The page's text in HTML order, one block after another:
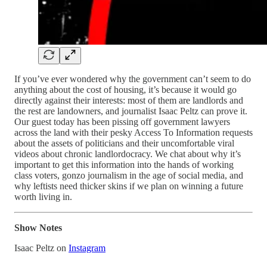
If you’ve ever wondered why the government can’t seem to do
anything about the cost of housing, it’s because it would go
directly against their interests: most of them are landlords and
the rest are landowners, and journalist Isaac Peltz can prove it.
Our guest today has been pissing off government lawyers
across the land with their pesky Access To Information requests
about the assets of politicians and their uncomfortable viral
videos about chronic landlordocracy. We chat about why it’s
important to get this information into the hands of working
class voters, gonzo journalism in the age of social media, and
why leftists need thicker skins if we plan on winning a future
worth living in.
Show Notes
Isaac Peltz on Instagram